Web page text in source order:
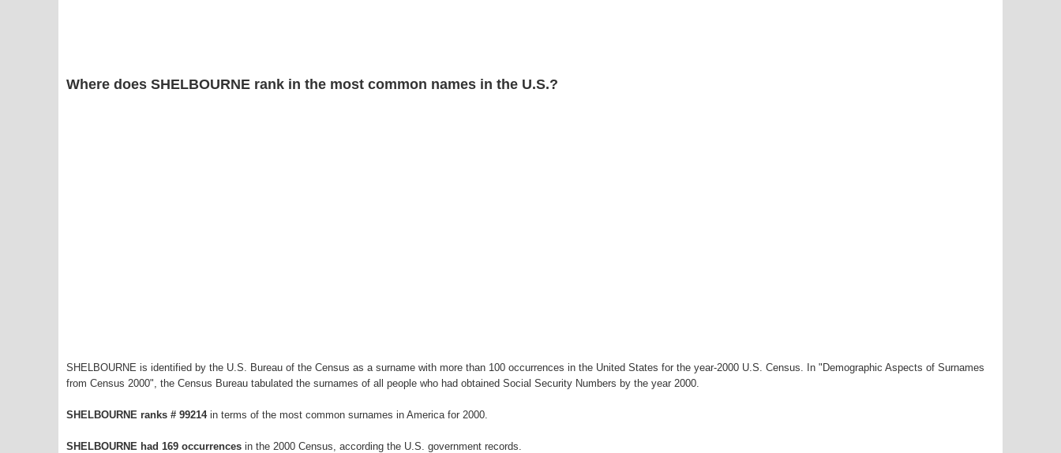
Where does SHELBOURNE rank in the most common names in the U.S.?
SHELBOURNE is identified by the U.S. Bureau of the Census as a surname with more than 100 occurrences in the United States for the year-2000 U.S. Census. In "Demographic Aspects of Surnames
from Census 2000", the Census Bureau tabulated the surnames of all people who had obtained Social Security Numbers by the year 2000.
SHELBOURNE ranks # 99214 in terms of the most common surnames in America for 2000.
SHELBOURNE had 169 occurrences in the 2000 Census, according the U.S. government records.